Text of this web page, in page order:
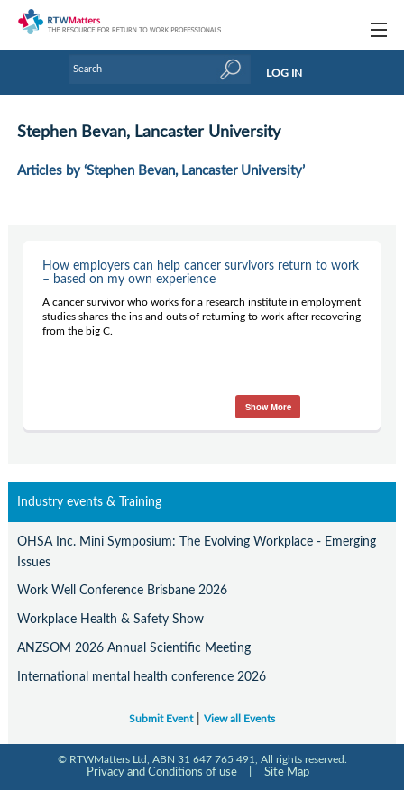
Research Updates
Handbooks
Webinars
Links
Industry events & training
LOG IN
Stephen Bevan, Lancaster University
Articles by ‘Stephen Bevan, Lancaster University’
How employers can help cancer survivors return to work
– based on my own experience
A cancer survivor who works for a research institute in employment
studies shares the ins and outs of returning to work after recovering
from the big C.
Show More
Industry events & Training
OHSA Inc. Mini Symposium: The Evolving Workplace - Emerging
Issues
Work Well Conference Brisbane 2026
Workplace Health & Safety Show
ANZSOM 2026 Annual Scientific Meeting
International mental health conference 2026
Submit Event| View all Events
© RTWMatters Ltd, ABN 31 647 765 491, All rights reserved.
Privacy and Conditions of use Site Map